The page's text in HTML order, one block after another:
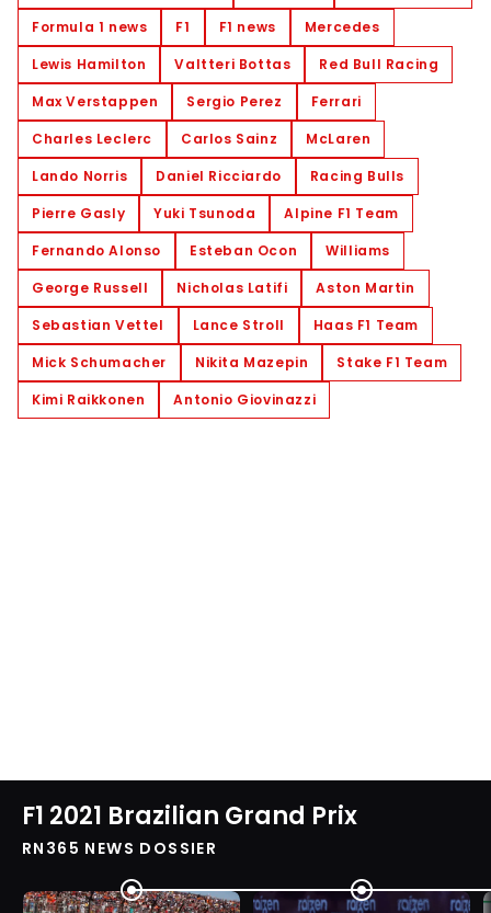
Formula 1 news
F1 F1 news
Mercedes
Lewis Hamilton
Valtteri Bottas
Red Bull Racing
Max Verstappen
Sergio Perez
Ferrari
Charles Leclerc
Carlos Sainz
McLaren
Lando Norris
Daniel Ricciardo
Racing Bulls
Pierre Gasly
Yuki Tsunoda
Alpine F1 Team
Fernando Alonso
Esteban Ocon
Williams
George Russell
Nicholas Latifi
Aston Martin
Sebastian Vettel
Lance Stroll
Haas F1 Team
Mick Schumacher
Nikita Mazepin
Stake F1 Team
Kimi Raikkonen
Antonio Giovinazzi
F1 2021 Brazilian Grand Prix
RN365 NEWS DOSSIER